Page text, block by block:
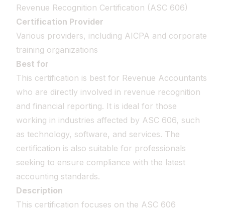
Revenue Recognition Certification (ASC 606)
Certification Provider
Various providers, including AICPA and corporate
training organizations
Best for
This certification is best for Revenue Accountants
who are directly involved in revenue recognition
and financial reporting. It is ideal for those
working in industries affected by ASC 606, such
as technology, software, and services. The
certification is also suitable for professionals
seeking to ensure compliance with the latest
accounting standards.
Description
This certification focuses on the ASC 606